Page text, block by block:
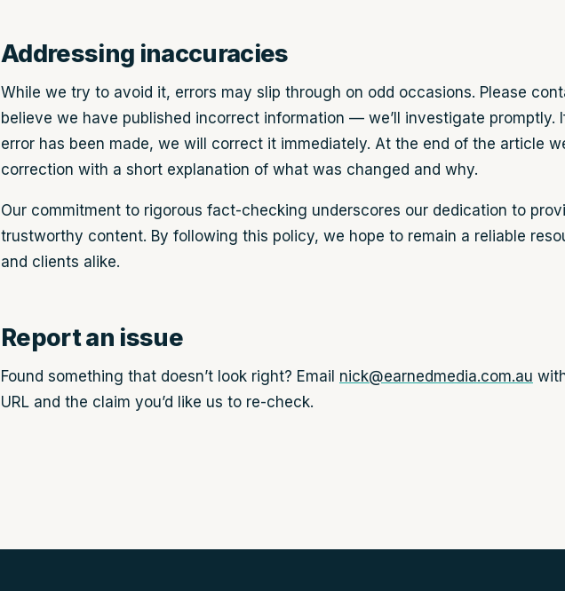
Addressing inaccuracies
While we try to avoid it, errors may slip through on odd occasions. Please
believe we have published incorrect information — we’ll investigate promptly.
error has been made, we will correct it immediately. At the end of the article
correction with a short explanation of what was changed and why.
Our commitment to rigorous fact-checking underscores our dedication to
trustworthy content. By following this policy, we hope to remain a reliable
and clients alike.
Report an issue
Found something that doesn’t look right? Email nick@earnedmedia.com.au
URL and the claim you’d like us to re-check.